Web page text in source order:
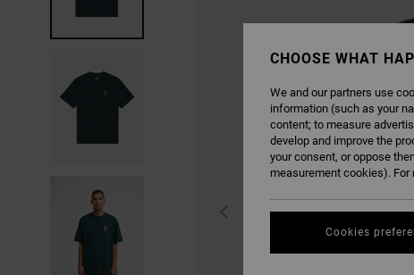
CHOOSE WHAT
We and our partners use
information (such as your
content; to measure
develop and improve the
your consent, or oppose
measurement cookies).
Cookies